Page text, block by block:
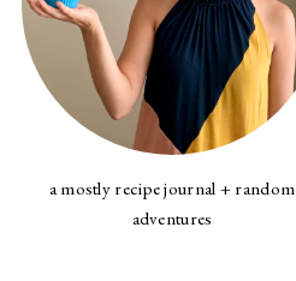
a mostly recipe journal + random
adventures